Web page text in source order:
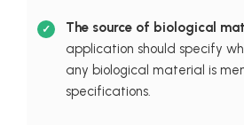
The source of biological
application should specify
any biological material is
specifications.